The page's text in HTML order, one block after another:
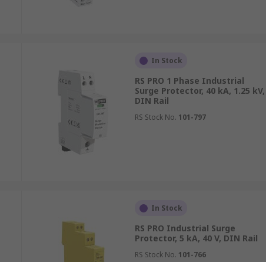
In Stock
RS PRO 1 Phase Industrial
Surge Protector, 40 kA, 1.25 kV,
DIN Rail
RS Stock No. 101-797
In Stock
RS PRO Industrial Surge
Protector, 5 kA, 40 V, DIN Rail
RS Stock No. 101-766